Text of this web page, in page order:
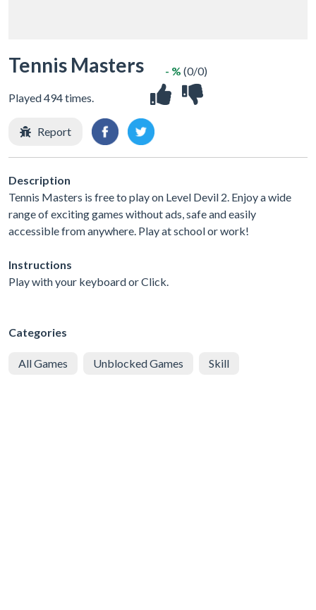
Tennis Masters
Played 494 times.
- % (0/0)
Report
Description
Tennis Masters is free to play on Level Devil 2. Enjoy a wide
range of exciting games without ads, safe and easily
accessible from anywhere. Play at school or work!
Instructions
Play with your keyboard or Click.
Categories
All Games Unblocked Games Skill